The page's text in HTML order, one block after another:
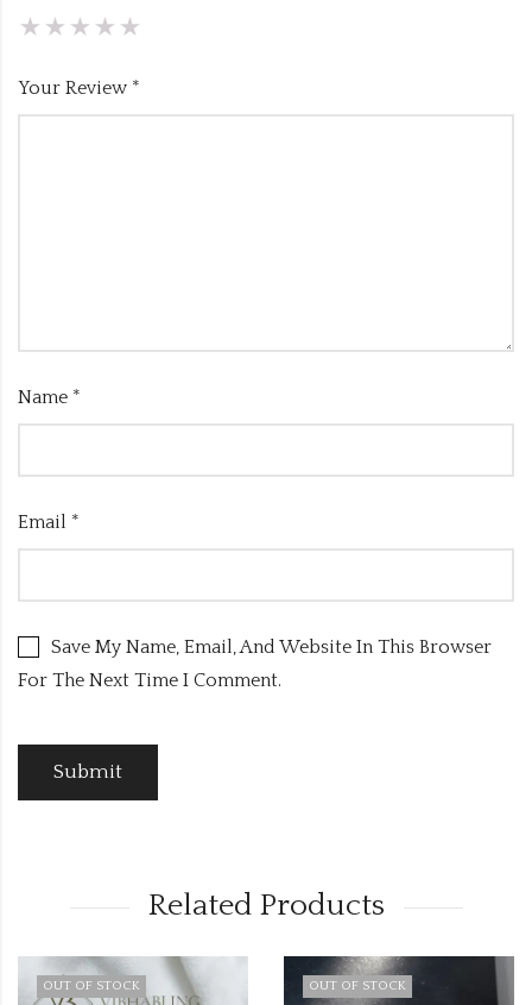
Your Review *
Name *
Email *
Save My Name, Email, And Website In This Browser
For The Next Time I Comment.
Related Products
OUT OF STOCK OUT OF STOCK